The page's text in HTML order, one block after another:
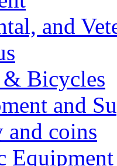
and
Bicycles
and
and coins
Equipment